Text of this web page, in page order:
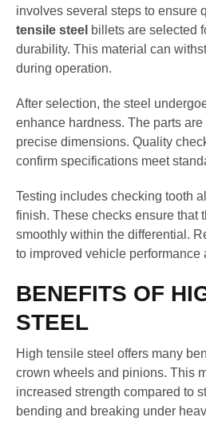
involves several steps to ensure
tensile steel billets are selected
durability. This material can
during operation.
After selection, the steel
enhance hardness. The parts
precise dimensions. Quality
confirm specifications meet
Testing includes checking tooth
finish. These checks ensure that
smoothly within the differential.
to improved vehicle performance
BENEFITS OF
STEEL
High tensile steel offers many
crown wheels and pinions. This
increased strength compared to
bending and breaking under